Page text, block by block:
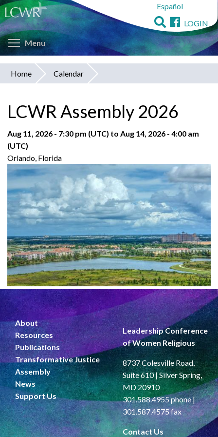
Skip
to
main
content
Español
LOGIN
Menu Toggle menu visibility
You
here
Home Calendar
LCWR Assembly 2026
Aug 11, 2026 - 7:30 pm (UTC) to Aug 14, 2026 - 4:00 am
(UTC)
Orlando, Florida
About
Resources
Publications
Transformative Justice
Assembly
News
Support Us
Leadership Conference
of Women Religious
8737 Colesville Road,
Suite 610 | Silver Spring,
MD 20910
301.588.4955 phone |
301.587.4575 fax
Contact Us